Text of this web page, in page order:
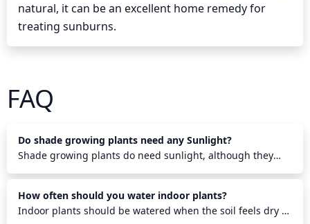
natural, it can be an excellent home remedy for
treating sunburns.
FAQ
Do shade growing plants need any Sunlight?
Shade growing plants do need sunlight, although they
sunlight each morning to help them photosynthesize and
grow properly. Also, indirect sunlight throughout the day
helps them stay healthy. Shade growing plants will benefit
How often should you water indoor plants?
Indoor plants should be watered when the soil feels dry to